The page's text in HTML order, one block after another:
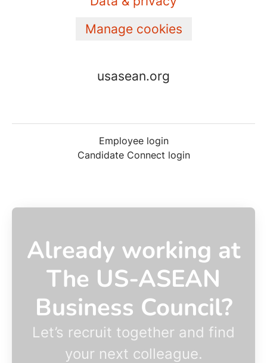
Manage cookies
usasean.org
Employee login
Candidate Connect login
Already working at
The US-ASEAN
Business Council?
Let’s recruit together and find
your next colleague.